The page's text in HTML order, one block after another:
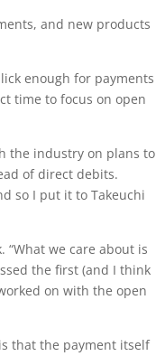
and new products
enough for payments
time to focus on open
the industry on plans to
of direct debits.
so I put it to Takeuchi
“What we care about is
the first (and I think
on with the open
that the payment itself